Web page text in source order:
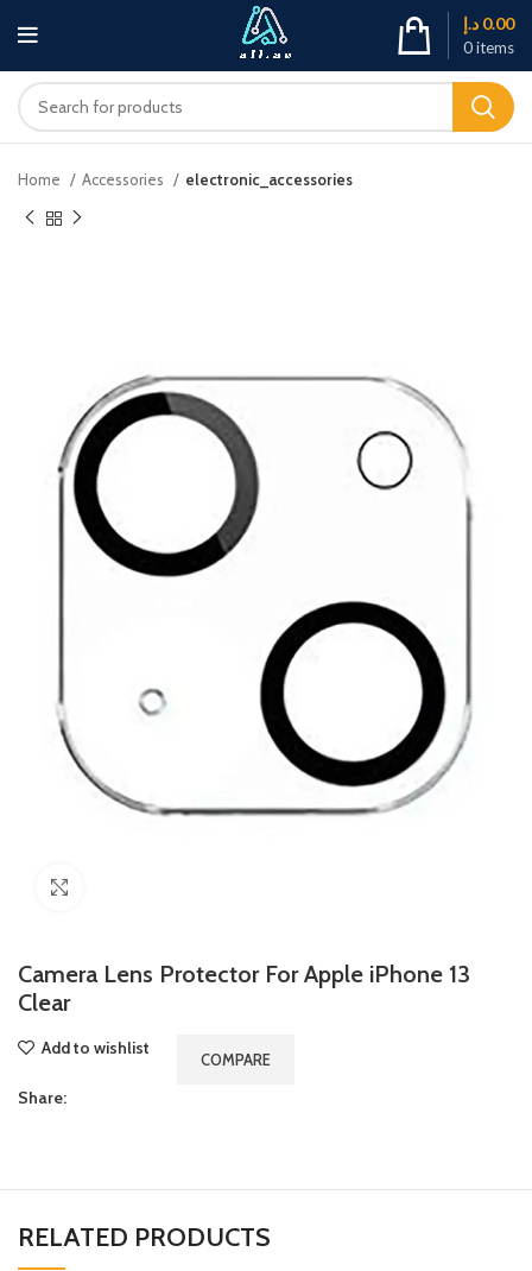
0items
0.00 د.إ
Home Accessories electronic_accessories
Camera Lens Protector For Apple iPhone 13
Clear
Add to wishlist
COMPARE
Share:
RELATED PRODUCTS